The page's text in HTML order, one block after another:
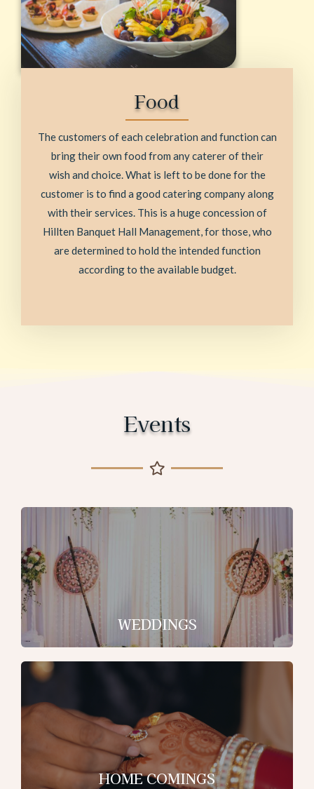
Food
The customers of each celebration and function can
bring their own food from any caterer of their
wish and choice. What is left to be done for the
customer is to find a good catering company along
with their services. This is a huge concession of
Hillten Banquet Hall Management, for those, who
are determined to hold the intended function
according to the available budget.
Events
WEDDINGS
HOME COMINGS